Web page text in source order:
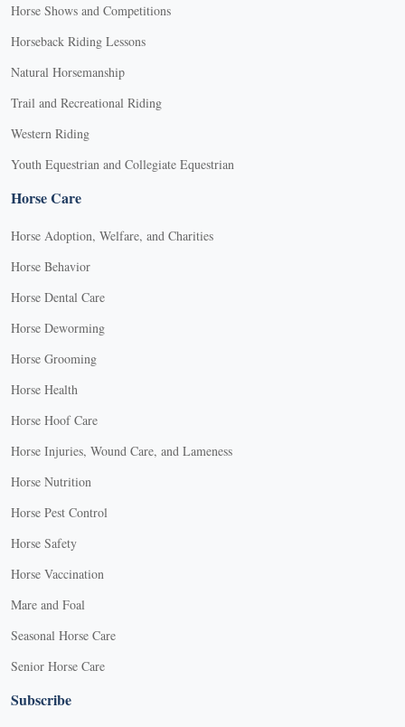
Horse Shows and Competitions
Horseback Riding Lessons
Natural Horsemanship
Trail and Recreational Riding
Western Riding
Youth Equestrian and Collegiate Equestrian
Horse Care
Horse Adoption, Welfare, and Charities
Horse Behavior
Horse Dental Care
Horse Deworming
Horse Grooming
Horse Health
Horse Hoof Care
Horse Injuries, Wound Care, and Lameness
Horse Nutrition
Horse Pest Control
Horse Safety
Horse Vaccination
Mare and Foal
Seasonal Horse Care
Senior Horse Care
Subscribe